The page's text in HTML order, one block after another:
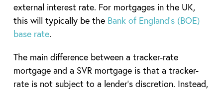
external interest rate. For mortgages in the UK,
this will typically be the Bank of England’s (BOE)
base rate.
The main difference between a tracker-rate
mortgage and a SVR mortgage is that a tracker-
rate is not subject to a lender’s discretion. Instead,